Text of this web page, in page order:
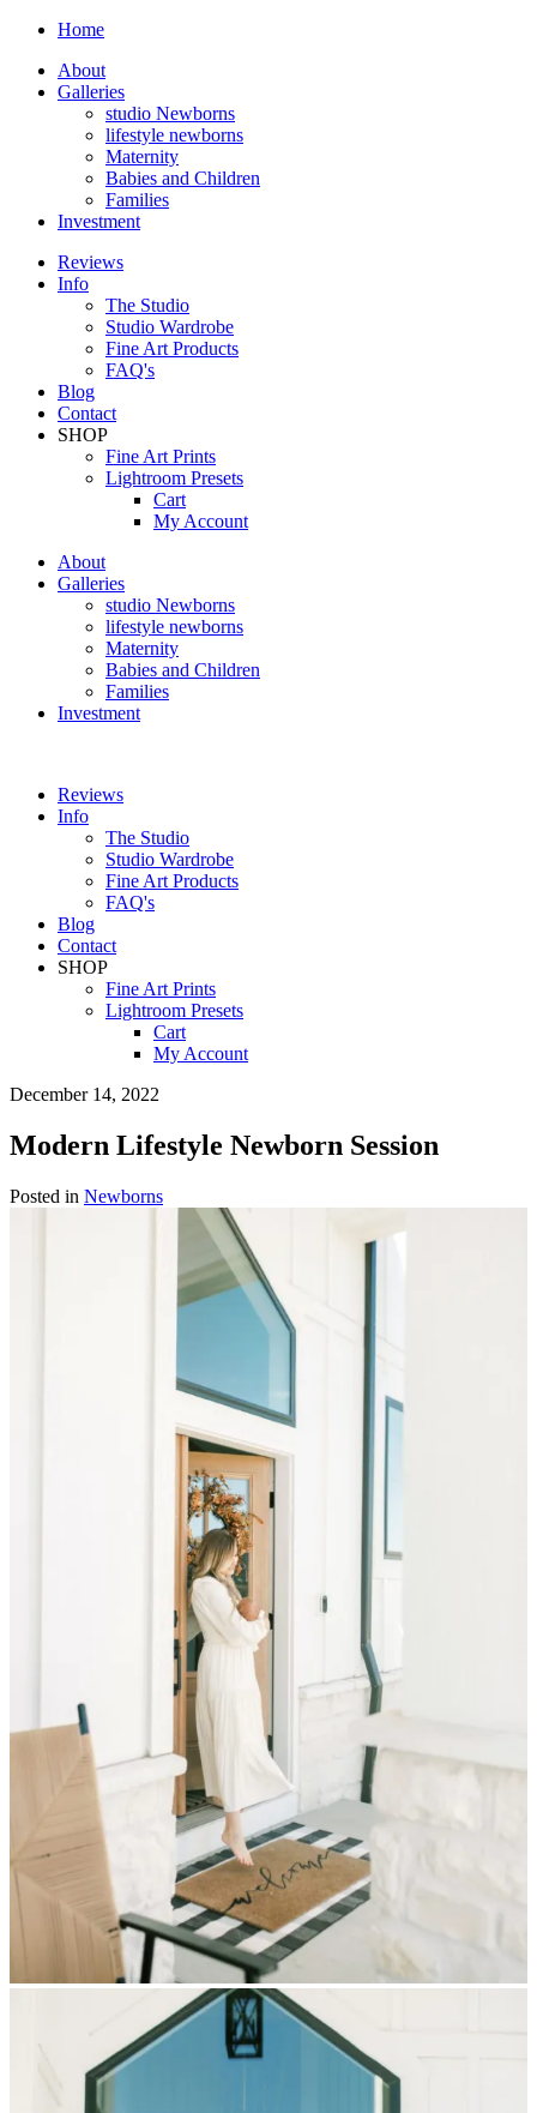
Home
About
Galleries
studio Newborns
lifestyle newborns
Maternity
Babies and Children
Families
Investment
Reviews
Info
The Studio
Studio Wardrobe
Fine Art Products
FAQ's
Blog
Contact
SHOP
Fine Art Prints
Lightroom Presets
Cart
My Account
About
Galleries
studio Newborns
lifestyle newborns
Maternity
Babies and Children
Families
Investment
Reviews
Info
The Studio
Studio Wardrobe
Fine Art Products
FAQ's
Blog
Contact
SHOP
Fine Art Prints
Lightroom Presets
Cart
My Account
December 14, 2022
Modern Lifestyle Newborn Session
Posted in Newborns